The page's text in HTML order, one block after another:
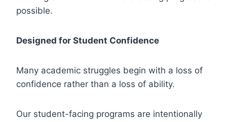
possible.
Designed for Student Confidence
Many academic struggles begin with a loss of
confidence rather than a loss of ability.
Our student-facing programs are intentionally